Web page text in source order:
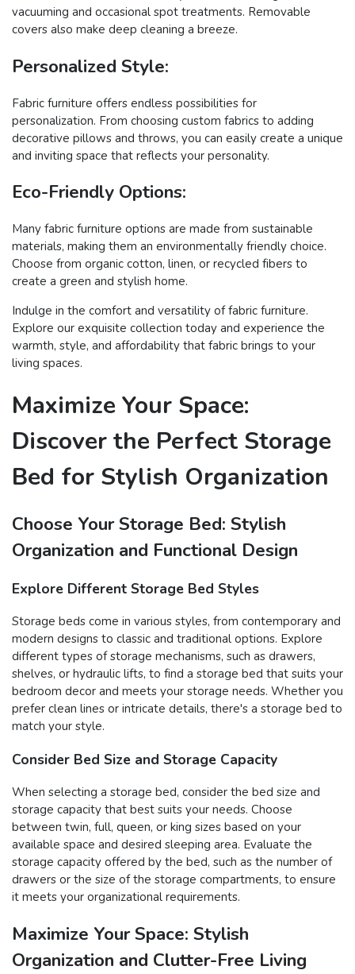
vacuuming and occasional spot treatments. Removable
covers also make deep cleaning a breeze.
Personalized Style:
Fabric furniture offers endless possibilities for
personalization. From choosing custom fabrics to adding
decorative pillows and throws, you can easily create a unique
and inviting space that reflects your personality.
Eco-Friendly Options:
Many fabric furniture options are made from sustainable
materials, making them an environmentally friendly choice.
Choose from organic cotton, linen, or recycled fibers to
create a green and stylish home.
Indulge in the comfort and versatility of fabric furniture.
Explore our exquisite collection today and experience the
warmth, style, and affordability that fabric brings to your
living spaces.
Maximize Your Space:
Discover the Perfect Storage
Bed for Stylish Organization
Choose Your Storage Bed: Stylish
Organization and Functional Design
Explore Different Storage Bed Styles
Storage beds come in various styles, from contemporary and
modern designs to classic and traditional options. Explore
different types of storage mechanisms, such as drawers,
shelves, or hydraulic lifts, to find a storage bed that suits your
bedroom decor and meets your storage needs. Whether you
prefer clean lines or intricate details, there's a storage bed to
match your style.
Consider Bed Size and Storage Capacity
When selecting a storage bed, consider the bed size and
storage capacity that best suits your needs. Choose
between twin, full, queen, or king sizes based on your
available space and desired sleeping area. Evaluate the
storage capacity offered by the bed, such as the number of
drawers or the size of the storage compartments, to ensure
it meets your organizational requirements.
Maximize Your Space: Stylish
Organization and Clutter-Free Living